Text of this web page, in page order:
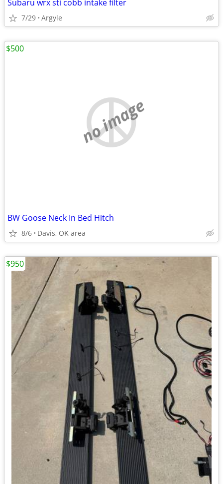
Subaru wrx sti cobb intake filter
7/29 Argyle
no image
BW Goose Neck In Bed Hitch
8/6 Davis, OK area
$500
$950